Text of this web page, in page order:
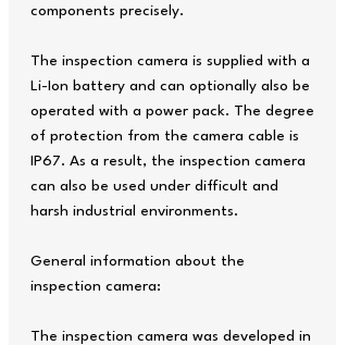
components precisely.
The inspection camera is supplied with a
Li-Ion battery and can optionally also be
operated with a power pack. The degree
of protection from the camera cable is
IP67. As a result, the inspection camera
can also be used under difficult and
harsh industrial environments.
General information about the
inspection camera:
The inspection camera was developed in